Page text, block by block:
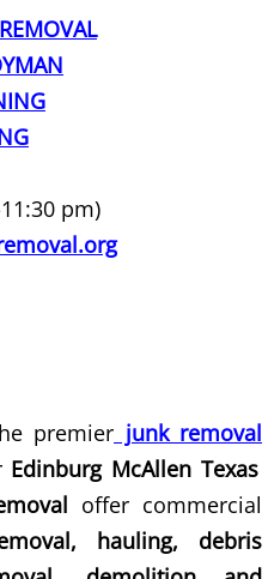
Edcouch
Removal
Removal
Edcouch
Edcouch
Edcouch
Edcouch
Edcouch
Edcouch
pm)
premier junk removal
Edinburg McAllen Texas
offer commercial
hauling, debris